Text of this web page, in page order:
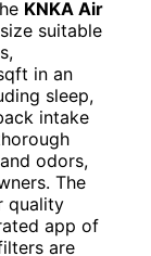
KNKA Air
suitable
in an
sleep,
intake
odors,
The
quality
app of
are